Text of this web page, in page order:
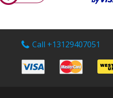
Call +13129407051